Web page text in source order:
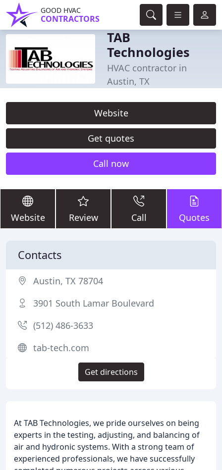
GOOD HVAC
CONTRACTORS
TAB
Technologies
HVAC contractor in
Austin, TX
Website
Get quotes
Call now
Website Review Call Quotes
At TAB Technologies, we pride ourselves on being
experts in the testing, adjusting, and balancing of
air and hydronic systems. With a strong team of
experienced professionals, we have successfully
Contacts
Austin, TX 78704
3901 South Lamar Boulevard
(512) 486-3633
tab-tech.com
Get directions